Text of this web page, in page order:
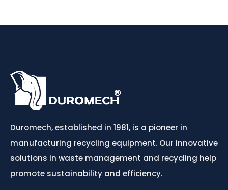
Duromech, established in 1981, is a pioneer in
manufacturing recycling equipment. Our innovative
solutions in waste management and recycling help
promote sustainability and efficiency.